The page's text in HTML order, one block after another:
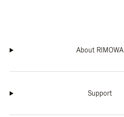
About RIMOWA
Support